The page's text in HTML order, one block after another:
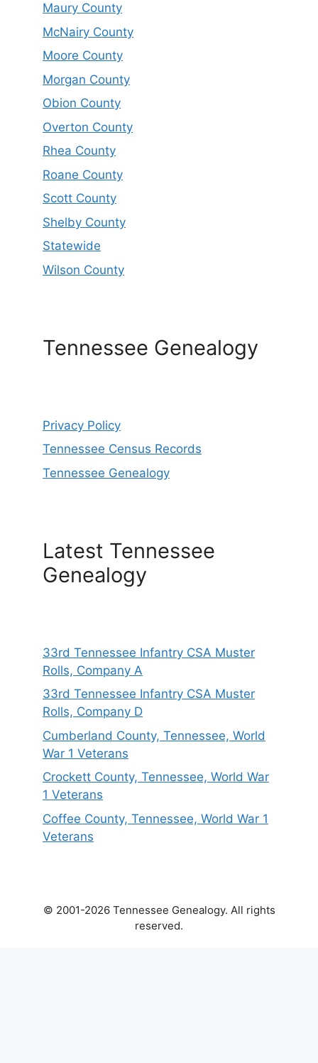
Maury County
McNairy County
Moore County
Morgan County
Obion County
Overton County
Rhea County
Roane County
Scott County
Shelby County
Statewide
Wilson County
Tennessee Genealogy
Privacy Policy
Tennessee Census Records
Tennessee Genealogy
Latest Tennessee
Genealogy
33rd Tennessee Infantry CSA Muster
Rolls, Company A
33rd Tennessee Infantry CSA Muster
Rolls, Company D
Cumberland County, Tennessee, World
War 1 Veterans
Crockett County, Tennessee, World War
1 Veterans
Coffee County, Tennessee, World War 1
Veterans
© 2001-2026 Tennessee Genealogy. All rights
reserved.